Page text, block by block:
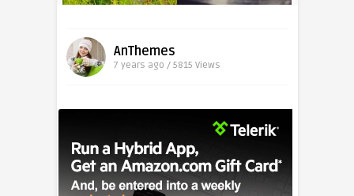
AnThemes
7 years ago / 5815 Views